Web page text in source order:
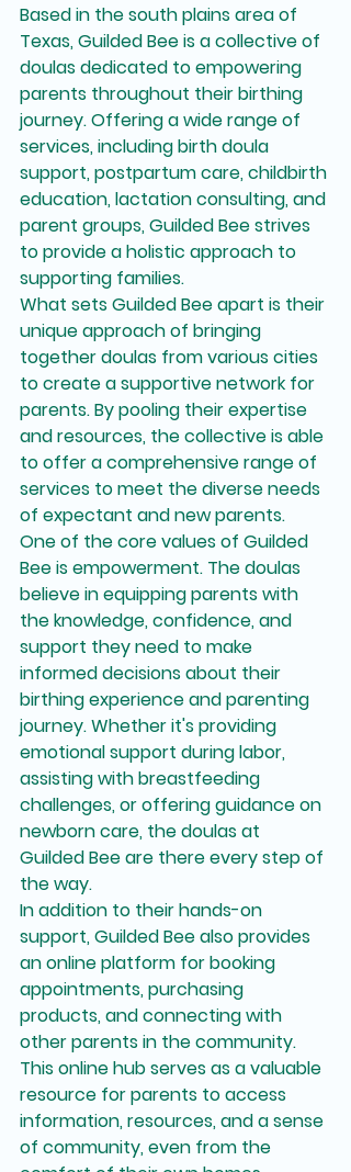
Based in the south plains area of
Texas, Guilded Bee is a collective of
doulas dedicated to empowering
parents throughout their birthing
journey. Offering a wide range of
services, including birth doula
support, postpartum care, childbirth
education, lactation consulting, and
parent groups, Guilded Bee strives
to provide a holistic approach to
supporting families.
What sets Guilded Bee apart is their
unique approach of bringing
together doulas from various cities
to create a supportive network for
parents. By pooling their expertise
and resources, the collective is able
to offer a comprehensive range of
services to meet the diverse needs
of expectant and new parents.
One of the core values of Guilded
Bee is empowerment. The doulas
believe in equipping parents with
the knowledge, confidence, and
support they need to make
informed decisions about their
birthing experience and parenting
journey. Whether it's providing
emotional support during labor,
assisting with breastfeeding
challenges, or offering guidance on
newborn care, the doulas at
Guilded Bee are there every step of
the way.
In addition to their hands-on
support, Guilded Bee also provides
an online platform for booking
appointments, purchasing
products, and connecting with
other parents in the community.
This online hub serves as a valuable
resource for parents to access
information, resources, and a sense
of community, even from the